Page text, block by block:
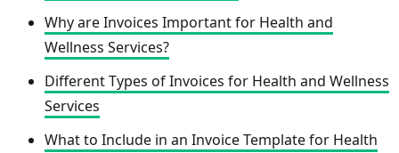
Why are Invoices Important for Health and
Wellness Services?
Different Types of Invoices for Health and Wellness
Services
What to Include in an Invoice Template for Health